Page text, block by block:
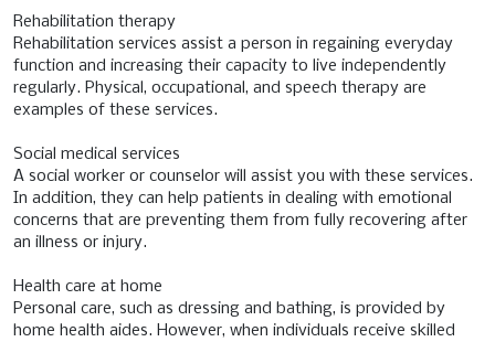
Rehabilitation therapy
Rehabilitation services assist a person in regaining everyday
function and increasing their capacity to live independently
regularly. Physical, occupational, and speech therapy are
examples of these services.
Social medical services
A social worker or counselor will assist you with these services.
In addition, they can help patients in dealing with emotional
concerns that are preventing them from fully recovering after
an illness or injury.
Health care at home
Personal care, such as dressing and bathing, is provided by
home health aides. However, when individuals receive skilled